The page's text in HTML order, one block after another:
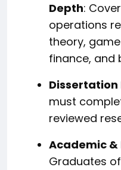
Depth:
operations
theory,
finance, and
Dissertation
must
reviewed
Academic &
Graduates